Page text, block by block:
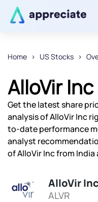
Home US Stocks
AlloVir
Get the latest share
analysis of AlloVir Inc
to-date performance
analyst
of AlloVir Inc from
AlloVir Inc
ALVR
We will